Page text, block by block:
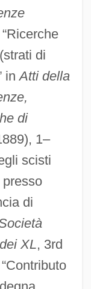
di
inAtti della
di
1–
scisti
di
XL, 3rd